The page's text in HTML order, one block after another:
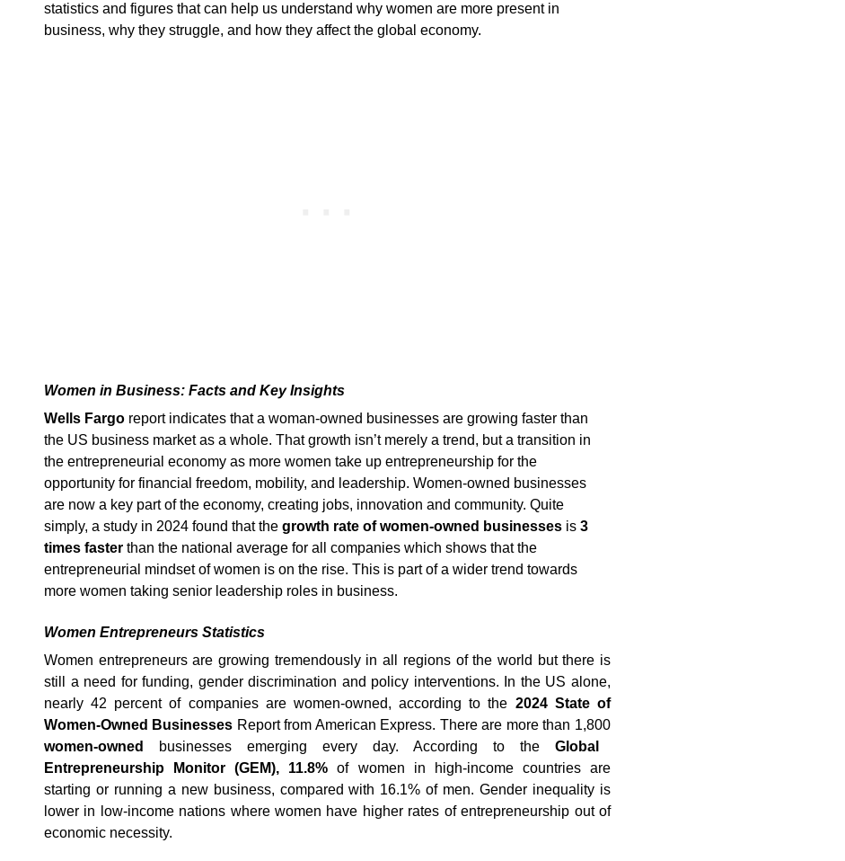
statistics and figures that can help us understand why women are more present in
business, why they struggle, and how they affect the global economy.
Women in Business: Facts and Key Insights
Wells Fargo report indicates that a woman-owned businesses are growing faster than
the US business market as a whole. That growth isn’t merely a trend, but a transition in
the entrepreneurial economy as more women take up entrepreneurship for the
opportunity for financial freedom, mobility, and leadership. Women-owned businesses
are now a key part of the economy, creating jobs, innovation and community. Quite
simply, a study in 2024 found that the growth rate of women-owned businesses is 3
times faster than the national average for all companies which shows that the
entrepreneurial mindset of women is on the rise. This is part of a wider trend towards
more women taking senior leadership roles in business.
Women Entrepreneurs Statistics
Women entrepreneurs are growing tremendously in all regions of the world but there is
still a need for funding, gender discrimination and policy interventions. In the US alone,
nearly 42 percent of companies are women-owned, according to the 2024 State of
Women-Owned Businesses Report from American Express. There are more than 1,800
women-owned
businesses emerging every day. According to the Global
Entrepreneurship Monitor (GEM), 11.8% of women in high-income countries are
starting or running a new business, compared with 16.1% of men. Gender inequality is
lower in low-income nations where women have higher rates of entrepreneurship out of
economic necessity.